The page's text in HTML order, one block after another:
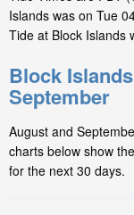
Islands was on Tue
Tide at Block Islands
Block
September
August and
charts below show
for the next 30 days.